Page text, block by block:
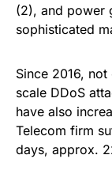
(2), and power
sophisticated
Since 2016,
scale DDoS
have also
Telecom firm
days, approx.